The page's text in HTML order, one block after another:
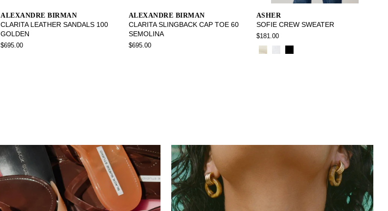
ALEXANDRE BIRMAN
CLARITA LEATHER SANDALS 100
GOLDEN
$695.00
ALEXANDRE BIRMAN
CLARITA SLINGBACK CAP TOE 60
SEMOLINA
$695.00
ASHER
SOFIE CREW SWEATER
$181.00